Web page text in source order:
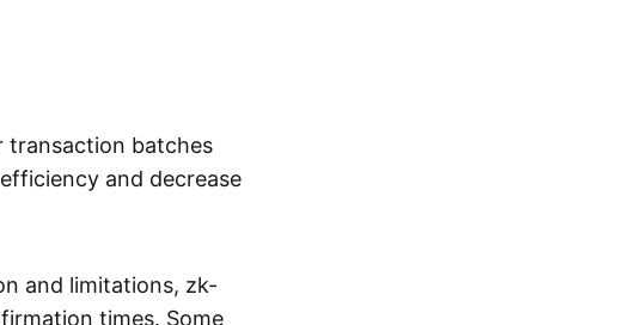
transaction batches
and decrease
and limitations, zk-
times. Some